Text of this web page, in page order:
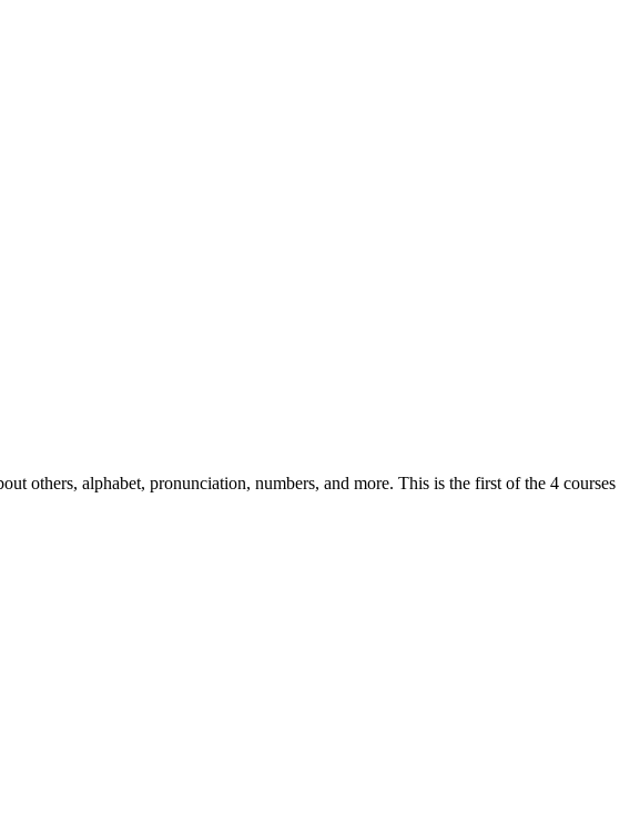
others, alphabet, pronunciation, numbers, and more. This is the first of the 4 courses